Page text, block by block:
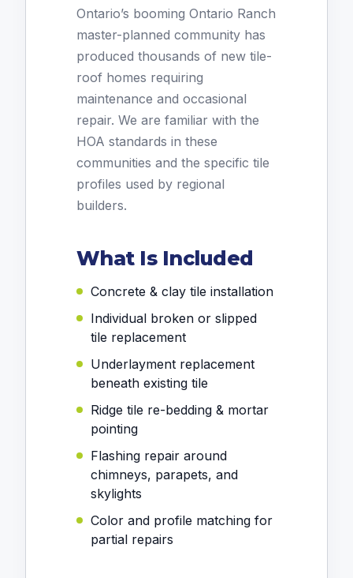
Ontario’s booming Ontario Ranch
master-planned community has
produced thousands of new tile-
roof homes requiring
maintenance and occasional
repair. We are familiar with the
HOA standards in these
communities and the specific tile
profiles used by regional
builders.
What Is Included
Concrete & clay tile installation
Individual broken or slipped
tile replacement
Underlayment replacement
beneath existing tile
Ridge tile re-bedding & mortar
pointing
Flashing repair around
chimneys, parapets, and
skylights
Color and profile matching for
partial repairs